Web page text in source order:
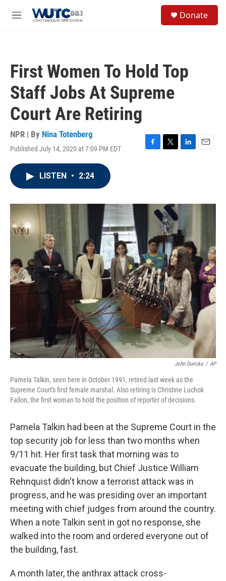
M
Donate
First Women To Hold Top
Staff Jobs At Supreme
Court Are Retiring
NPR | By Nina Totenberg
Published July 14, 2020 at 7:09 PM EDT
F
o
T
r
L
I
E
LISTEN • 2:24
John Duricka / AP
Pamela Talkin, seen here in October 1991, retired last week as the
Supreme Court's first female marshal. Also retiring is Christine Luchok
Fallon, the first woman to hold the position of reporter of decisions.
Pamela Talkin had been at the Supreme Court in the
top security job for less than two months when
9/11 hit. Her first task that morning was to
evacuate the building, but Chief Justice William
Rehnquist didn't know a terrorist attack was in
progress, and he was presiding over an important
meeting with chief judges from around the country.
When a note Talkin sent in got no response, she
walked into the room and ordered everyone out of
the building, fast.
A month later, the anthrax attack cross-